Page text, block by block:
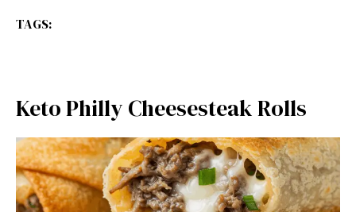
TAGS:
Keto Philly Cheesesteak Rolls